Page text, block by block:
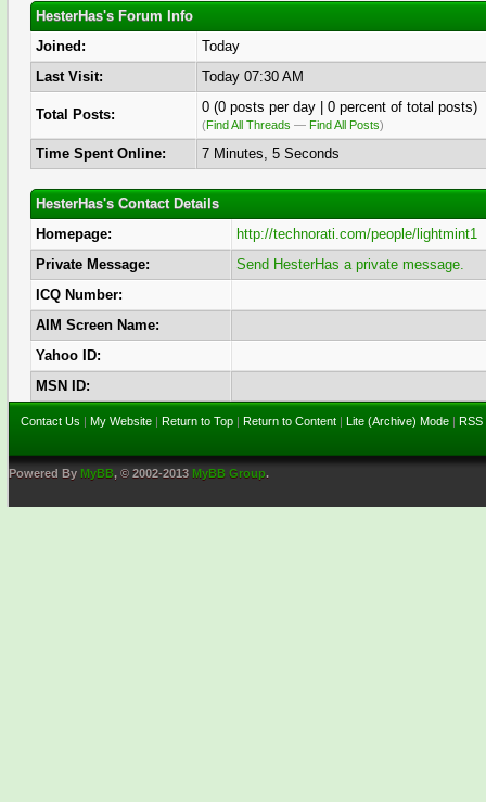
HesterHas's Forum Info
Joined:
Today
Last Visit:
Today 07:30 AM
Total Posts: 0 (0 posts per day | 0 percent of total posts)
(Find All Threads —Find All Posts)
Time Spent Online: 7 Minutes, 5 Seconds
HesterHas's Contact Details
Homepage:
http://technorati.com/people/lightmint1
Private Message:
Send HesterHas a private message.
ICQ Number:
AIM Screen Name:
Yahoo ID:
MSN ID:
Contact Us | My Website | Return to Top | Return to Content | Lite (Archive) Mode | RSS
Powered By MyBB, © 2002-2013 MyBB Group.